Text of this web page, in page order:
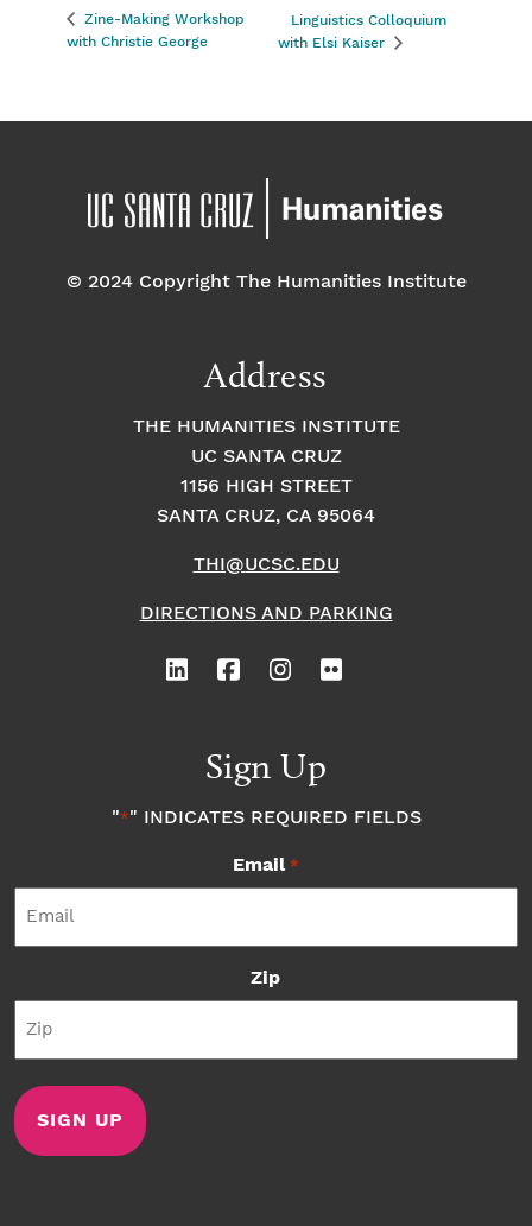
Zine-Making Workshop
with Christie George
Linguistics Colloquium
with Elsi Kaiser
© 2024 Copyright The Humanities Institute
Address
THE HUMANITIES INSTITUTE
UC SANTA CRUZ
1156 HIGH STREET
SANTA CRUZ, CA 95064
THI@UCSC.EDU
DIRECTIONS AND PARKING
Sign Up
"*" INDICATES REQUIRED FIELDS
Email *
Zip